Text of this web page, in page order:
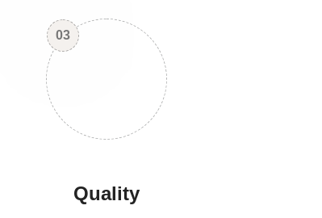
03
Quality